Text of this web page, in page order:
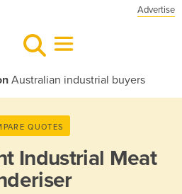
Advertise
Australian industrial buyers
QUOTES
Industrial Meat